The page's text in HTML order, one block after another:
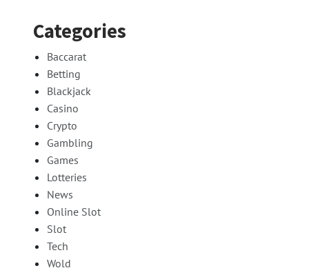
Categories
Baccarat
Betting
Blackjack
Casino
Crypto
Gambling
Games
Lotteries
News
Online Slot
Slot
Tech
Wold